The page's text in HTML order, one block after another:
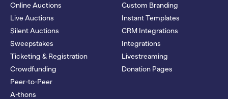
Online Auctions
Live Auctions
Silent Auctions
Sweepstakes
Ticketing & Registration
Crowdfunding
Peer-to-Peer
A-thons
Custom Branding
Instant Templates
CRM Integrations
Integrations
Livestreaming
Donation Pages